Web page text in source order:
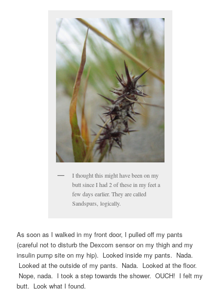
I thought this might have been on my
butt since I had 2 of these in my feet a
few days earlier. They are called
Sandspurs, logically.
As soon as I walked in my front door, I pulled off my pants
(careful not to disturb the Dexcom sensor on my thigh and my
insulin pump site on my hip). Looked inside my pants. Nada.
Looked at the outside of my pants. Nada. Looked at the floor.
Nope, nada. I took a step towards the shower. OUCH! I felt my
butt. Look what I found.